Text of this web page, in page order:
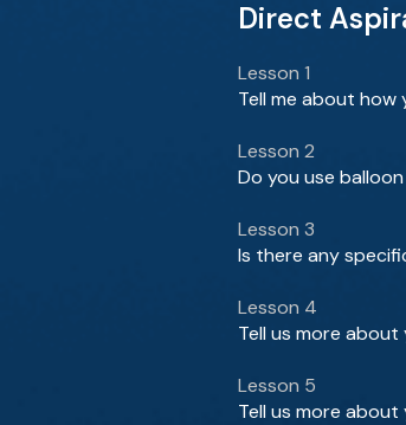
Direct
Lesson 1
Tell me about how
Lesson 2
Do you use
Lesson 3
Is there any
Lesson 4
Tell us more
Lesson 5
Tell us more